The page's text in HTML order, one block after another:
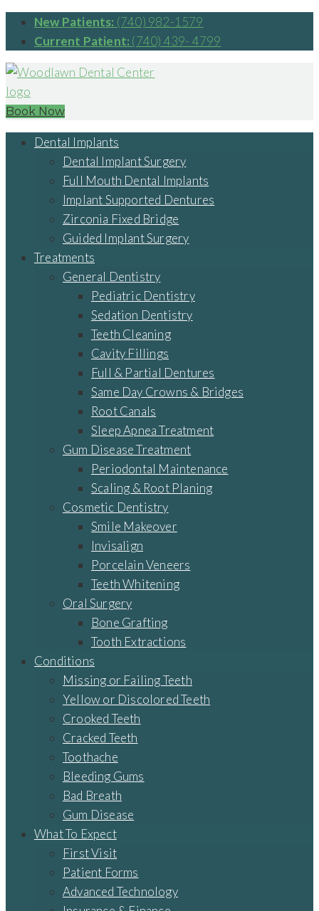
New Patients: (740) 982-1579
Current Patient: (740) 439- 4799
Book Now
Dental Implants
Dental Implant Surgery
Full Mouth Dental Implants
Implant Supported Dentures
Zirconia Fixed Bridge
Guided Implant Surgery
Treatments
General Dentistry
Pediatric Dentistry
Sedation Dentistry
Teeth Cleaning
Cavity Fillings
Full & Partial Dentures
Same Day Crowns & Bridges
Root Canals
Sleep Apnea Treatment
Gum Disease Treatment
Periodontal Maintenance
Scaling & Root Planing
Cosmetic Dentistry
Smile Makeover
Invisalign
Porcelain Veneers
Teeth Whitening
Oral Surgery
Bone Grafting
Tooth Extractions
Conditions
Missing or Failing Teeth
Yellow or Discolored Teeth
Crooked Teeth
Cracked Teeth
Toothache
Bleeding Gums
Bad Breath
Gum Disease
What To Expect
First Visit
Patient Forms
Advanced Technology